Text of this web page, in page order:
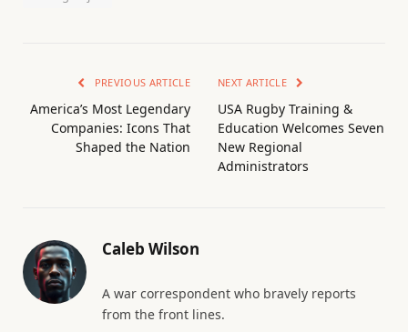
PREVIOUS ARTICLE
America’s Most Legendary
Companies: Icons That
Shaped the Nation
NEXT ARTICLE
USA Rugby Training &
Education Welcomes Seven
New Regional
Administrators
Caleb Wilson
A war correspondent who bravely reports
from the front lines.